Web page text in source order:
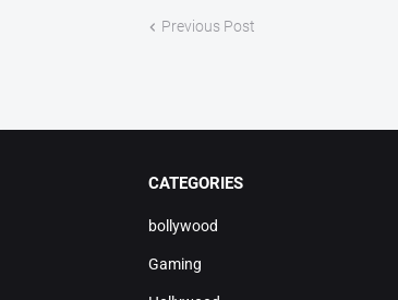
Previous Post
CATEGORIES
bollywood
Gaming